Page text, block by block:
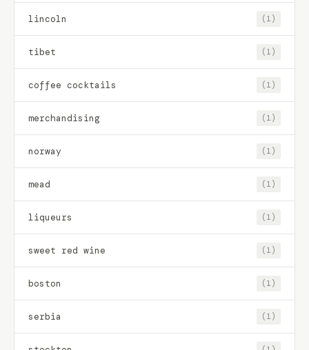
lincoln (1)
tibet (1)
coffee cocktails (1)
merchandising (1)
norway (1)
mead (1)
liqueurs (1)
sweet red wine (1)
boston (1)
serbia (1)